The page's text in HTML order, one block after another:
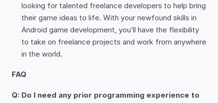
looking for talented freelance developers to help bring
their game ideas to life. With your newfound skills in
Android game development, you’ll have the flexibility
to take on freelance projects and work from anywhere
in the world.
FAQ
Q: Do I need any prior programming experience to